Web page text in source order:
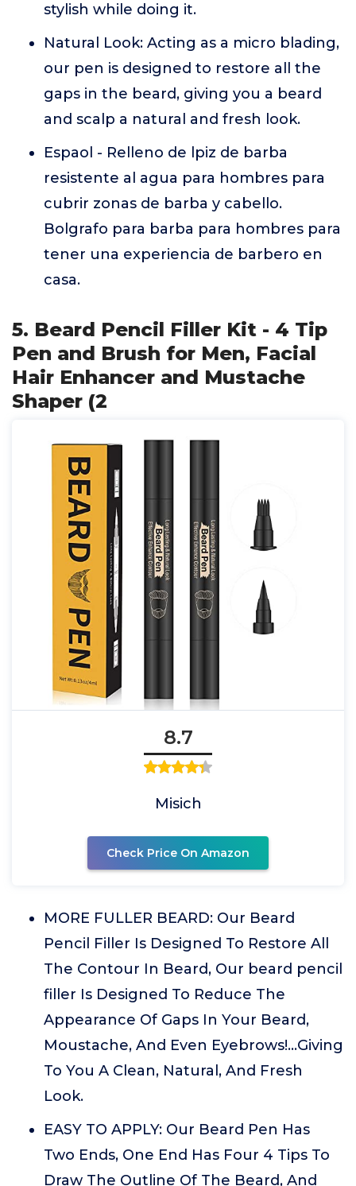
stylish while doing it.
Natural Look: Acting as a micro blading,
our pen is designed to restore all the
gaps in the beard, giving you a beard
and scalp a natural and fresh look.
Espaol - Relleno de lpiz de barba
resistente al agua para hombres para
cubrir zonas de barba y cabello.
Bolgrafo para barba para hombres para
tener una experiencia de barbero en
casa.
5. Beard Pencil Filler Kit - 4 Tip
Pen and Brush for Men, Facial
Hair Enhancer and Mustache
Shaper (2
8.7
Misich
Check Price On Amazon
MORE FULLER BEARD: Our Beard
Pencil Filler Is Designed To Restore All
The Contour In Beard, Our beard pencil
filler Is Designed To Reduce The
Appearance Of Gaps In Your Beard,
Moustache, And Even Eyebrows!...Giving
To You A Clean, Natural, And Fresh
Look.
EASY TO APPLY: Our Beard Pen Has
Two Ends, One End Has Four 4 Tips To
Draw The Outline Of The Beard, And